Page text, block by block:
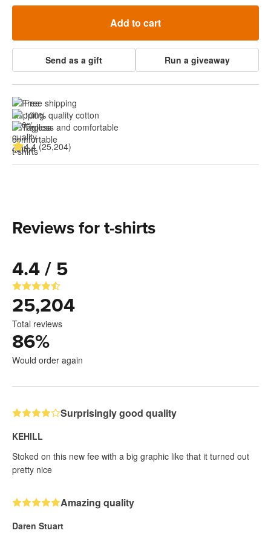
Add to cart
Send as a gift Run a giveaway
Free shipping
100% quality cotton
Tagless and comfortable
4.4 (25,204)
Reviews for t-shirts
4.4 / 5
25,204
Total reviews
86%
Would order again
Surprisingly good quality
KEHILL
Stoked on this new fee with a big graphic like that it turned out
pretty nice
Amazing quality
Daren Stuart